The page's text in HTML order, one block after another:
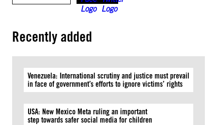
Recently added
Venezuela: International scrutiny and justice must prevail
in face of government’s efforts to ignore victims’ rights
USA: New Mexico Meta ruling an important
step towards safer social media for children